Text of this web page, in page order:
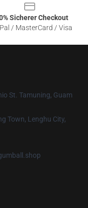
Sicherer Checkout
/ MasterCard / Visa
St. Tamuning, Guam
Town, Lenghu City,